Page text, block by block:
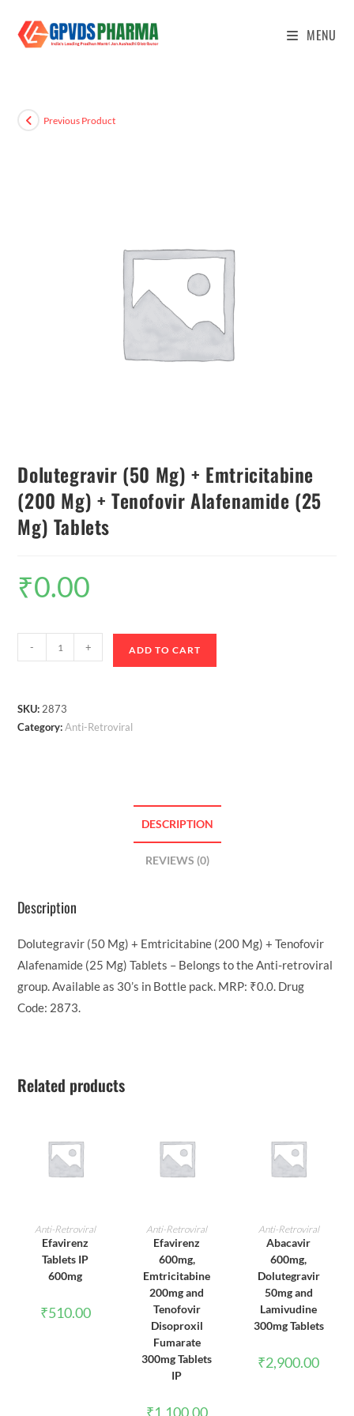
MENU
Previous Product
Dolutegravir (50 Mg) + Emtricitabine
(200 Mg) + Tenofovir Alafenamide (25
Mg) Tablets
₹0.00
- + ADD TO CART
SKU: 2873
Category:Anti-Retroviral
DESCRIPTION
REVIEWS (0)
Description
Dolutegravir (50 Mg) + Emtricitabine (200 Mg) + Tenofovir
Alafenamide (25 Mg) Tablets – Belongs to the Anti-retroviral
group. Available as 30’s in Bottle pack. MRP: ₹0.0. Drug
Code: 2873.
Related products
ADD TO CART
Anti-Retroviral
Efavirenz
Tablets IP
600mg
₹510.00
ADD TO CART
Anti-Retroviral
Efavirenz
600mg,
Emtricitabine
200mg and
Tenofovir
Disoproxil
Fumarate
300mg Tablets
IP
₹1,100.00
ADD TO CART
Anti-Retroviral
Abacavir
600mg,
Dolutegravir
50mg and
Lamivudine
300mg Tablets
₹2,900.00